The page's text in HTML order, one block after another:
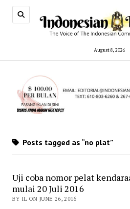
August 8, 2026
Posts tagged as “no plat”
Uji coba nomor pelat
mulai 20 Juli 2016
BY IL ON JUNE 26, 2016